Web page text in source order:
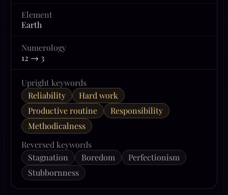
Element
Earth
Numerology
12 → 3
Upright keywords
Reliability
Hard work
Productive routine
Responsibility
Methodicalness
Reversed keywords
Stagnation
Boredom
Perfectionism
Stubbornness